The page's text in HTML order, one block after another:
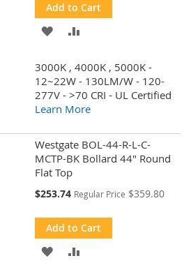
Add to Cart
ADD
WISH
LIST
COMPARE
3000K , 4000K , 5000K -
12~22W - 130LM/W - 120-
277V - >70 CRI - UL Certified
Learn More
Westgate BOL-44-R-L-C-
MCTP-BK Bollard 44" Round
Flat Top
Special
$253.74 Regular Price $359.80
Add to Cart
ADD